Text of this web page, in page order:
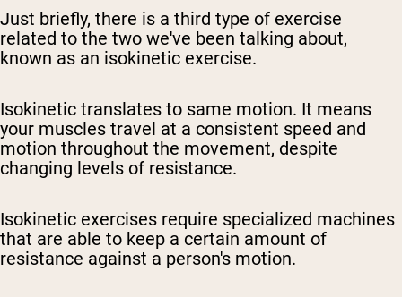
Just briefly, there is a third type of exercise
related to the two we've been talking about,
known as an isokinetic exercise.
Isokinetic translates to same motion. It means
your muscles travel at a consistent speed and
motion throughout the movement, despite
changing levels of resistance.
Isokinetic exercises require specialized machines
that are able to keep a certain amount of
resistance against a person's motion.